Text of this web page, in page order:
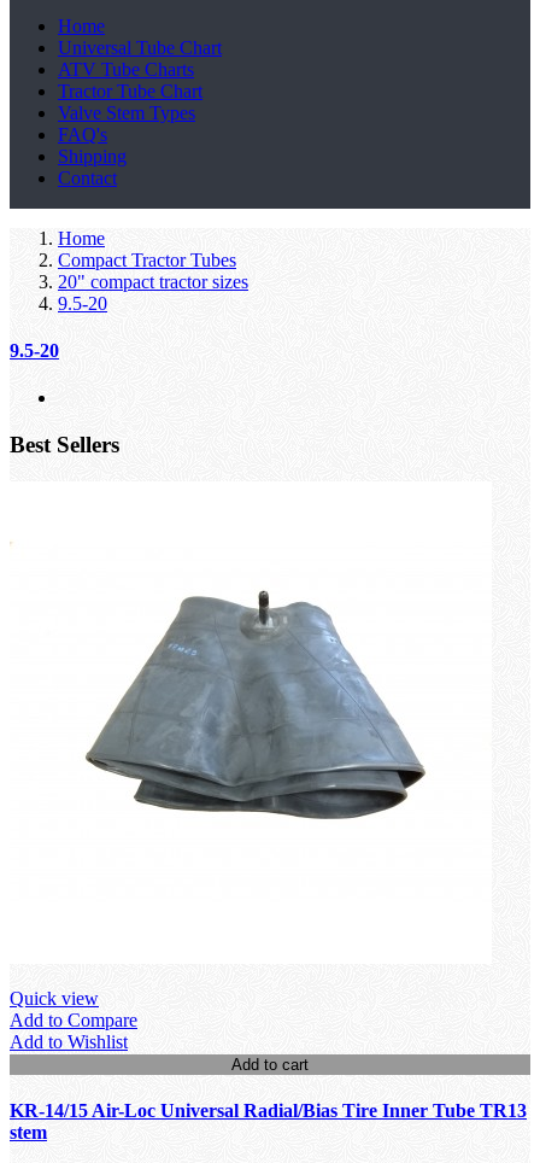
Home
Universal Tube Chart
ATV Tube Charts
Tractor Tube Chart
Valve Stem Types
FAQ's
Shipping
Contact
Home
Compact Tractor Tubes
20" compact tractor sizes
9.5-20
9.5-20
Best Sellers
Quick view
Add to Compare
Add to Wishlist
Add to cart
KR-14/15 Air-Loc Universal Radial/Bias Tire Inner Tube TR13
stem